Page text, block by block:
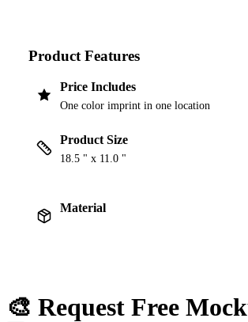
Product Features
Price Includes
One color imprint in one location
Product Size
18.5 " x 11.0 "
Material
🎨 Request Free